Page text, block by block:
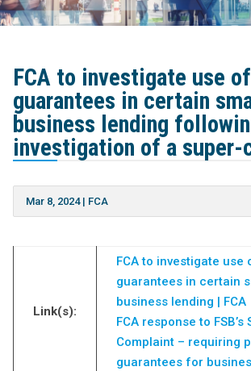
FCA to investigate use
guarantees in certain
business lending
investigation of a super-
Mar 8, 2024| FCA
Link(s):
FCA to investigate use
guarantees in certain
business lending | FCA
FCA response to FSB’s
Complaint – requiring
guarantees for